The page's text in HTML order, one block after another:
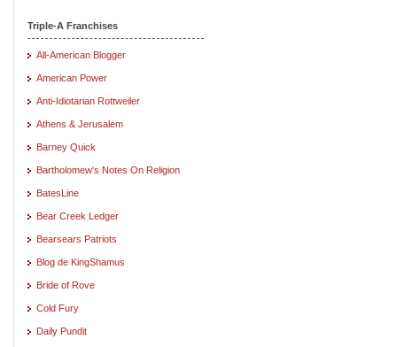
Triple-A Franchises
All-American Blogger
American Power
Anti-Idiotarian Rottweiler
Athens & Jerusalem
Barney Quick
Bartholomew's Notes On Religion
BatesLine
Bear Creek Ledger
Bearsears Patriots
Blog de KingShamus
Bride of Rove
Cold Fury
Daily Pundit